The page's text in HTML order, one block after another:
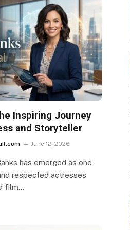
Inspiring Journey
and Storyteller
June 12, 2026
has emerged as one
respected actresses
film…